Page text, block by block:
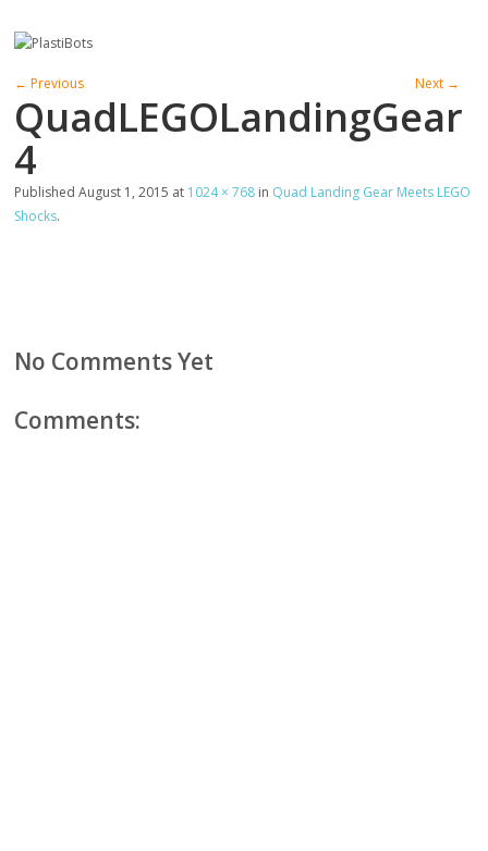
← Previous Next →
QuadLEGOLandingGear
4
PublishedAugust 1, 2015 at 1024 × 768 in Quad Landing Gear Meets LEGO
Shocks.
No Comments Yet
Comments: